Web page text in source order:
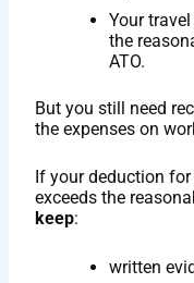
Your
the
ATO.
But you still need
the expenses on
If your deduction
exceeds the
keep:
written